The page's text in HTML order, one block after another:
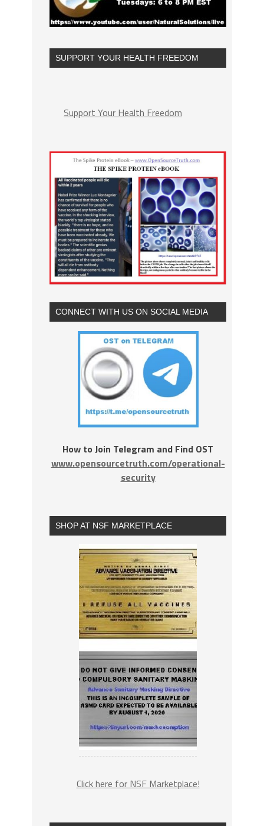
SUPPORT YOUR HEALTH FREEDOM
Support Your Health Freedom
CONNECT WITH US ON SOCIAL MEDIA
How to Join Telegram and Find OST
www.opensourcetruth.com/operational-
security
SHOP AT NSF MARKETPLACE
Click here for NSF Marketplace!